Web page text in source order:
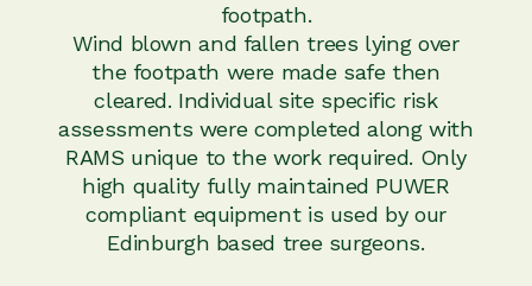
footpath.
Wind blown and fallen trees lying over
the footpath were made safe then
cleared. Individual site specific risk
assessments were completed along with
RAMS unique to the work required. Only
high quality fully maintained PUWER
compliant equipment is used by our
Edinburgh based tree surgeons.